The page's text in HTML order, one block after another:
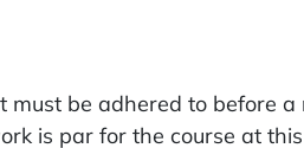
be adhered to before
is par for the course at